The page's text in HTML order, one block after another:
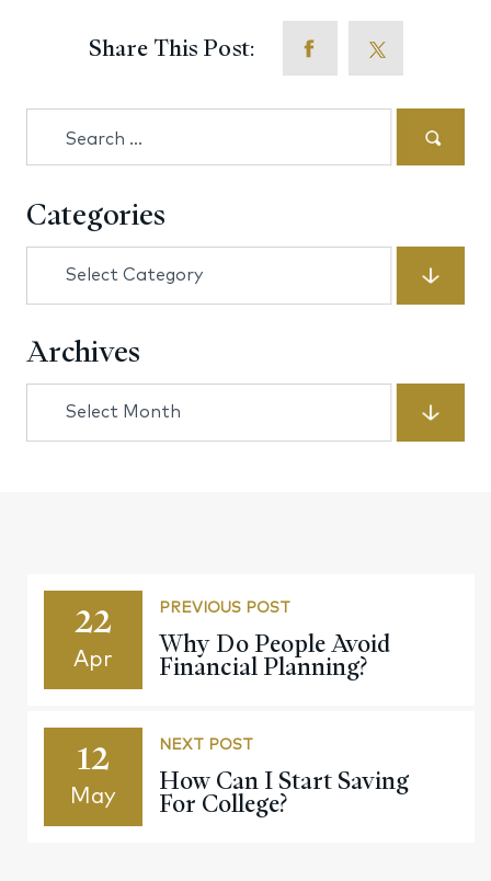
Share This Post:
Categories
Archives
22
Apr
PREVIOUS POST
Why Do People Avoid
Financial Planning?
12
May
NEXT POST
How Can I Start Saving
For College?